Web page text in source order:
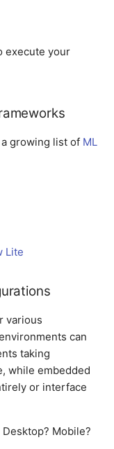
execute your
growing list of ML
Lite
various
can
taking
while embedded
or interface
Mobile?